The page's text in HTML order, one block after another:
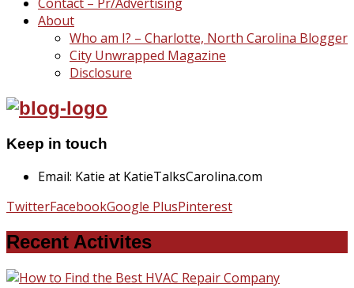
About
Who am I? – Charlotte, North Carolina Blogger
City Unwrapped Magazine
Disclosure
Keep in touch
Email: Katie at KatieTalksCarolina.com
TwitterFacebookGoogle PlusPinterest
Recent Activites